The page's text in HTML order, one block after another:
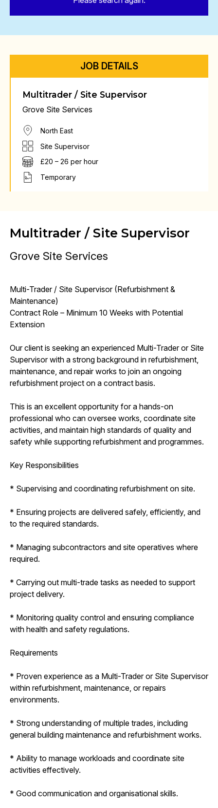
JOB DETAILS
Multitrader / Site Supervisor
Grove Site Services
North East
Site Supervisor
£20 – 26 per hour
Temporary
Multitrader / Site Supervisor
Grove Site Services
Multi-Trader / Site Supervisor (Refurbishment &
Maintenance)
Contract Role – Minimum 10 Weeks with Potential
Extension
Our client is seeking an experienced Multi-Trader or Site
Supervisor with a strong background in refurbishment,
maintenance, and repair works to join an ongoing
refurbishment project on a contract basis.
This is an excellent opportunity for a hands-on
professional who can oversee works, coordinate site
activities, and maintain high standards of quality and
safety while supporting refurbishment and programmes.
Key Responsibilities
* Supervising and coordinating refurbishment on site.
* Ensuring projects are delivered safely, efficiently, and
to the required standards.
* Managing subcontractors and site operatives where
required.
* Carrying out multi-trade tasks as needed to support
project delivery.
* Monitoring quality control and ensuring compliance
with health and safety regulations.
Requirements
* Proven experience as a Multi-Trader or Site Supervisor
within refurbishment, maintenance, or repairs
environments.
* Strong understanding of multiple trades, including
general building maintenance and refurbishment works.
* Ability to manage workloads and coordinate site
activities effectively.
* Good communication and organisational skills.